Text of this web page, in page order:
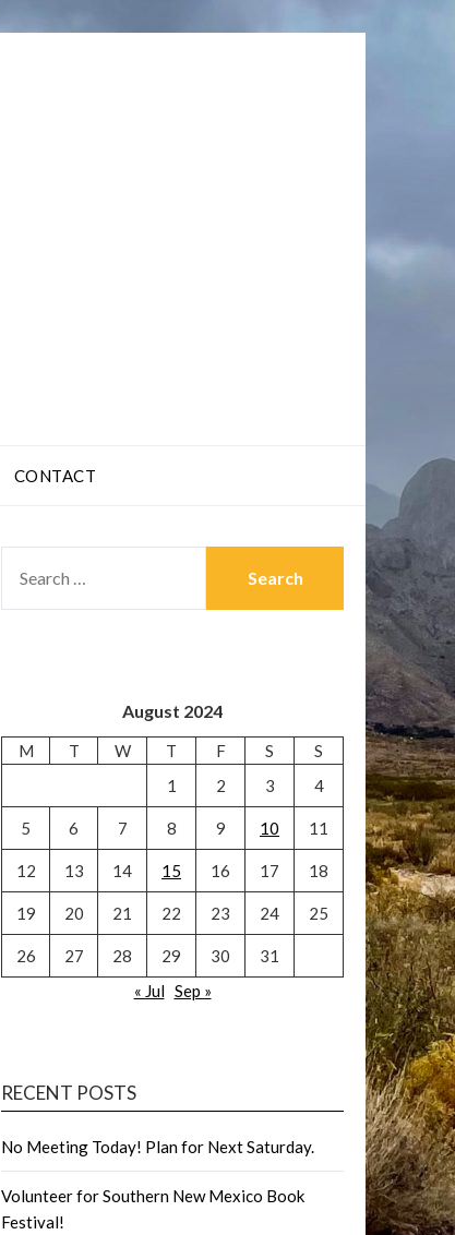
CONTACT
FOR:
August 2024
M T W T F S
S
1
2 3 4
5 6 7 8 9 10 11
12 13 14 15 16 17 18
19 20 21 22 23 24 25
26 27 28 29 30
31
« Jul Sep »
RECENT POSTS
No Meeting Today! Plan for Next Saturday.
Volunteer for Southern New Mexico Book
Festival!